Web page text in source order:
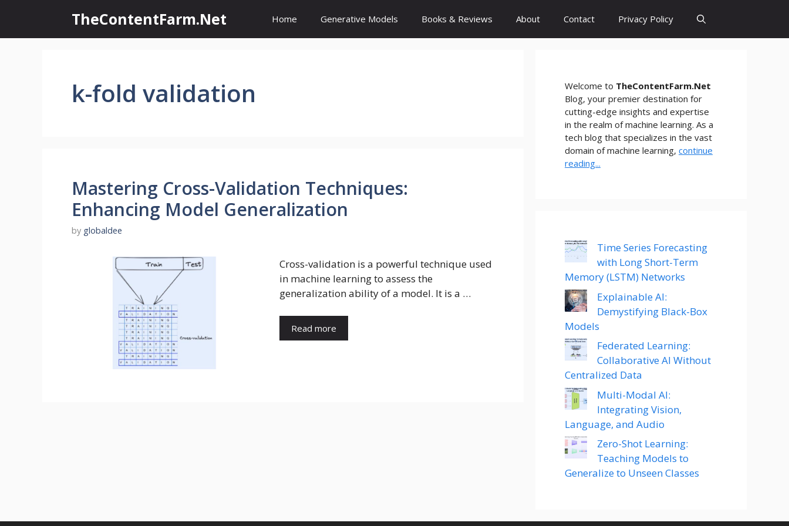
content
TheContentFarm.Net Home Generative Models Books & Reviews About Contact Privacy Policy
k-fold validation
Mastering Cross-Validation Techniques:
Enhancing Model Generalization
by globaldee
Cross-validation is a powerful technique used
in machine learning to assess the
generalization ability of a model. It is a …
Read more
Welcome to TheContentFarm.Net
Blog, your premier destination for
cutting-edge insights and expertise
in the realm of machine learning. As a
tech blog that specializes in the vast
domain of machine learning, continue
reading...
Time Series Forecasting
with Long Short-Term
Memory (LSTM) Networks
Explainable AI:
Demystifying Black-Box
Models
Federated Learning:
Collaborative AI Without
Centralized Data
Multi-Modal AI:
Integrating Vision,
Language, and Audio
Zero-Shot Learning:
Teaching Models to
Generalize to Unseen Classes